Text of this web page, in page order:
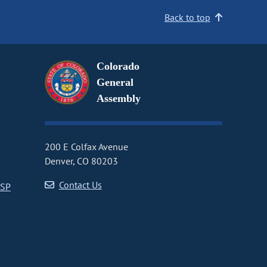
Back to top
Colorado
General
Assembly
200 E Colfax Avenue
Denver, CO 80203
Contact Us